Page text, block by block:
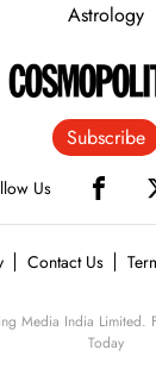
Astrology
Subscribe
Us
Contact Us
Media India Limited.
Today